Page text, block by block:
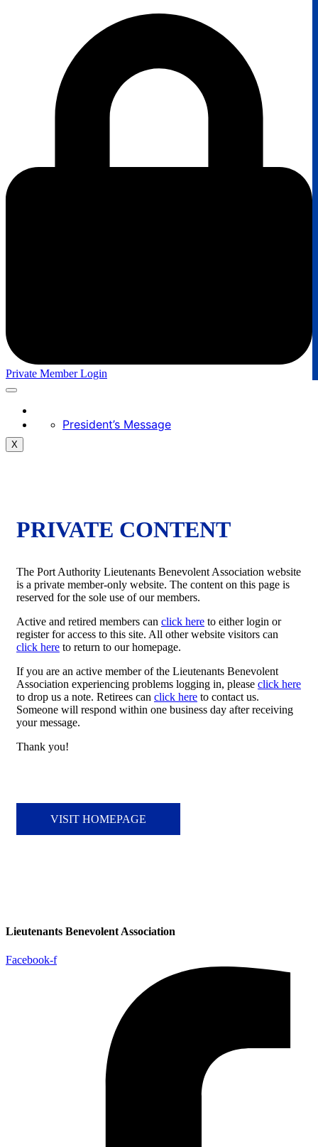
Private Member Login
President’s Message
X
PRIVATE CONTENT
The Port Authority Lieutenants Benevolent Association website
is a private member-only website. The content on this page is
reserved for the sole use of our members.
Active and retired members can click here to either login or
register for access to this site. All other website visitors can
click here to return to our homepage.
If you are an active member of the Lieutenants Benevolent
Association experiencing problems logging in, please click here
to drop us a note. Retirees can click here to contact us.
Someone will respond within one business day after receiving
your message.
Thank you!
VISIT HOMEPAGE
Lieutenants Benevolent Association
Facebook-f